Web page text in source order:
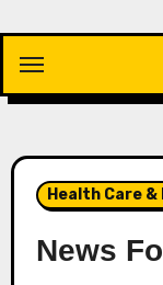
content
Health Care &
News